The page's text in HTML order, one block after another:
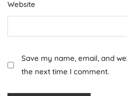
Website
Save my name, email, and
the next time I comment.